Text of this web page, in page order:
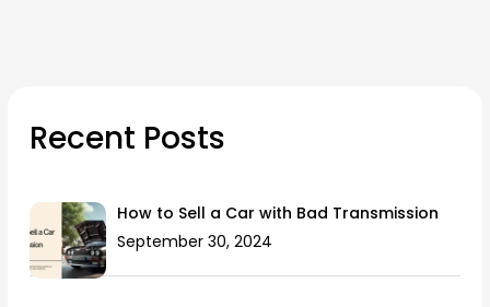
Recent Posts
How to Sell a Car with Bad Transmission
September 30, 2024